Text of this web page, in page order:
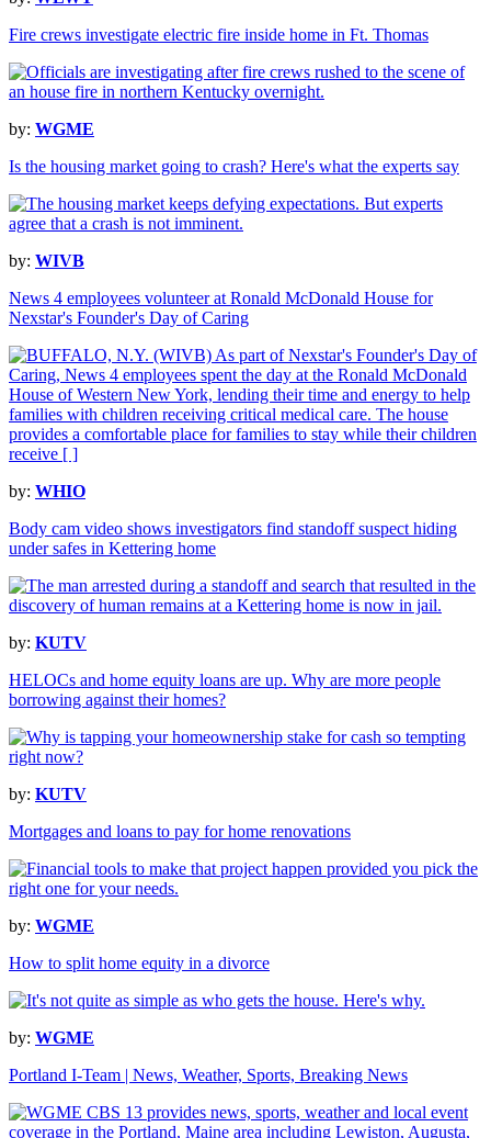
Fire crews investigate electric fire inside home in Ft. Thomas
by: WGME
Is the housing market going to crash? Here's what the experts say
by: WIVB
News 4 employees volunteer at Ronald McDonald House for
Nexstar's Founder's Day of Caring
by: WHIO
Body cam video shows investigators find standoff suspect hiding
under safes in Kettering home
by: KUTV
HELOCs and home equity loans are up. Why are more people
borrowing against their homes?
by: KUTV
Mortgages and loans to pay for home renovations
by: WGME
How to split home equity in a divorce
by: WGME
Portland I-Team | News, Weather, Sports, Breaking News